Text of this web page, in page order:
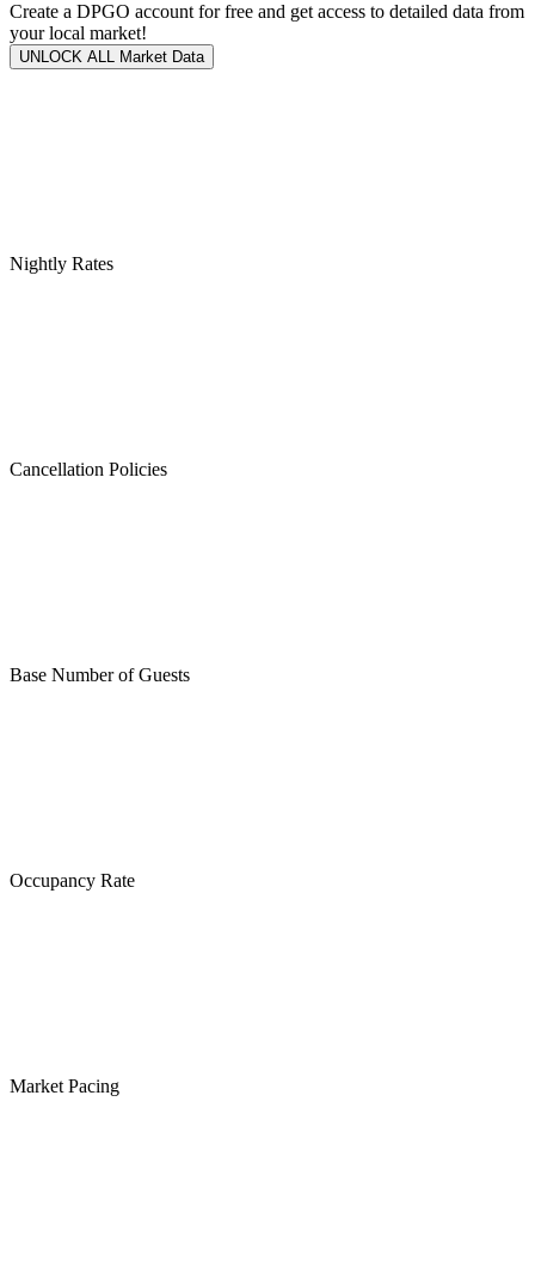
Create a DPGO account for free and get access to detailed data from
your local market!
UNLOCK ALL Market Data
Nightly Rates
Cancellation Policies
Base Number of Guests
Occupancy Rate
Market Pacing